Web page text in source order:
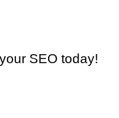
SEO today!